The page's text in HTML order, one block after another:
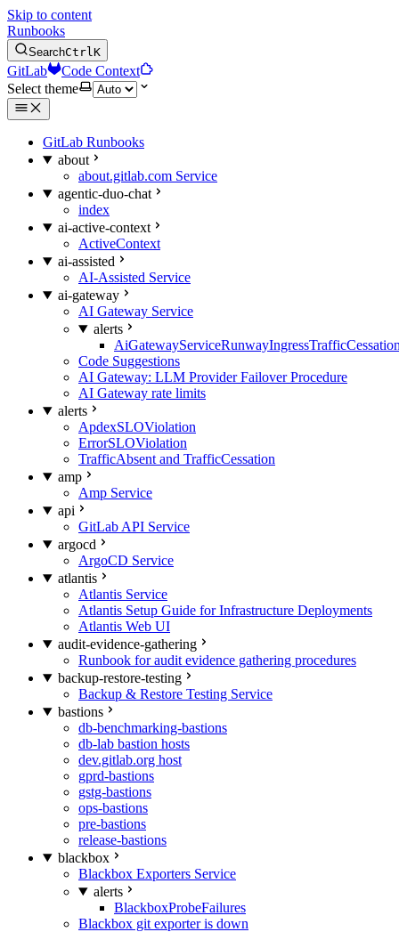
Skip to content
Runbooks
SearchCtrlK
GitLab
Code Context
Select theme
GitLab Runbooks
about
about.gitlab.com Service
agentic-duo-chat
index
ai-active-context
ActiveContext
ai-assisted
AI-Assisted Service
ai-gateway
AI Gateway Service
alerts
Code Suggestions
AI Gateway: LLM Provider Failover Procedure
AI Gateway rate limits
alerts
ApdexSLOViolation
ErrorSLOViolation
TrafficAbsent and TrafficCessation
amp
Amp Service
api
GitLab API Service
argocd
ArgoCD Service
atlantis
Atlantis Service
Atlantis Setup Guide for Infrastructure Deployments
Atlantis Web UI
audit-evidence-gathering
Runbook for audit evidence gathering procedures
backup-restore-testing
Backup & Restore Testing Service
bastions
db-benchmarking-bastions
db-lab bastion hosts
dev.gitlab.org host
gprd-bastions
gstg-bastions
ops-bastions
pre-bastions
release-bastions
blackbox
Blackbox Exporters Service
alerts
BlackboxProbeFailures
Blackbox git exporter is down